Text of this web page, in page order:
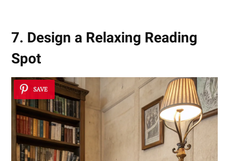
7. Design a Relaxing Reading
Spot
SAVE